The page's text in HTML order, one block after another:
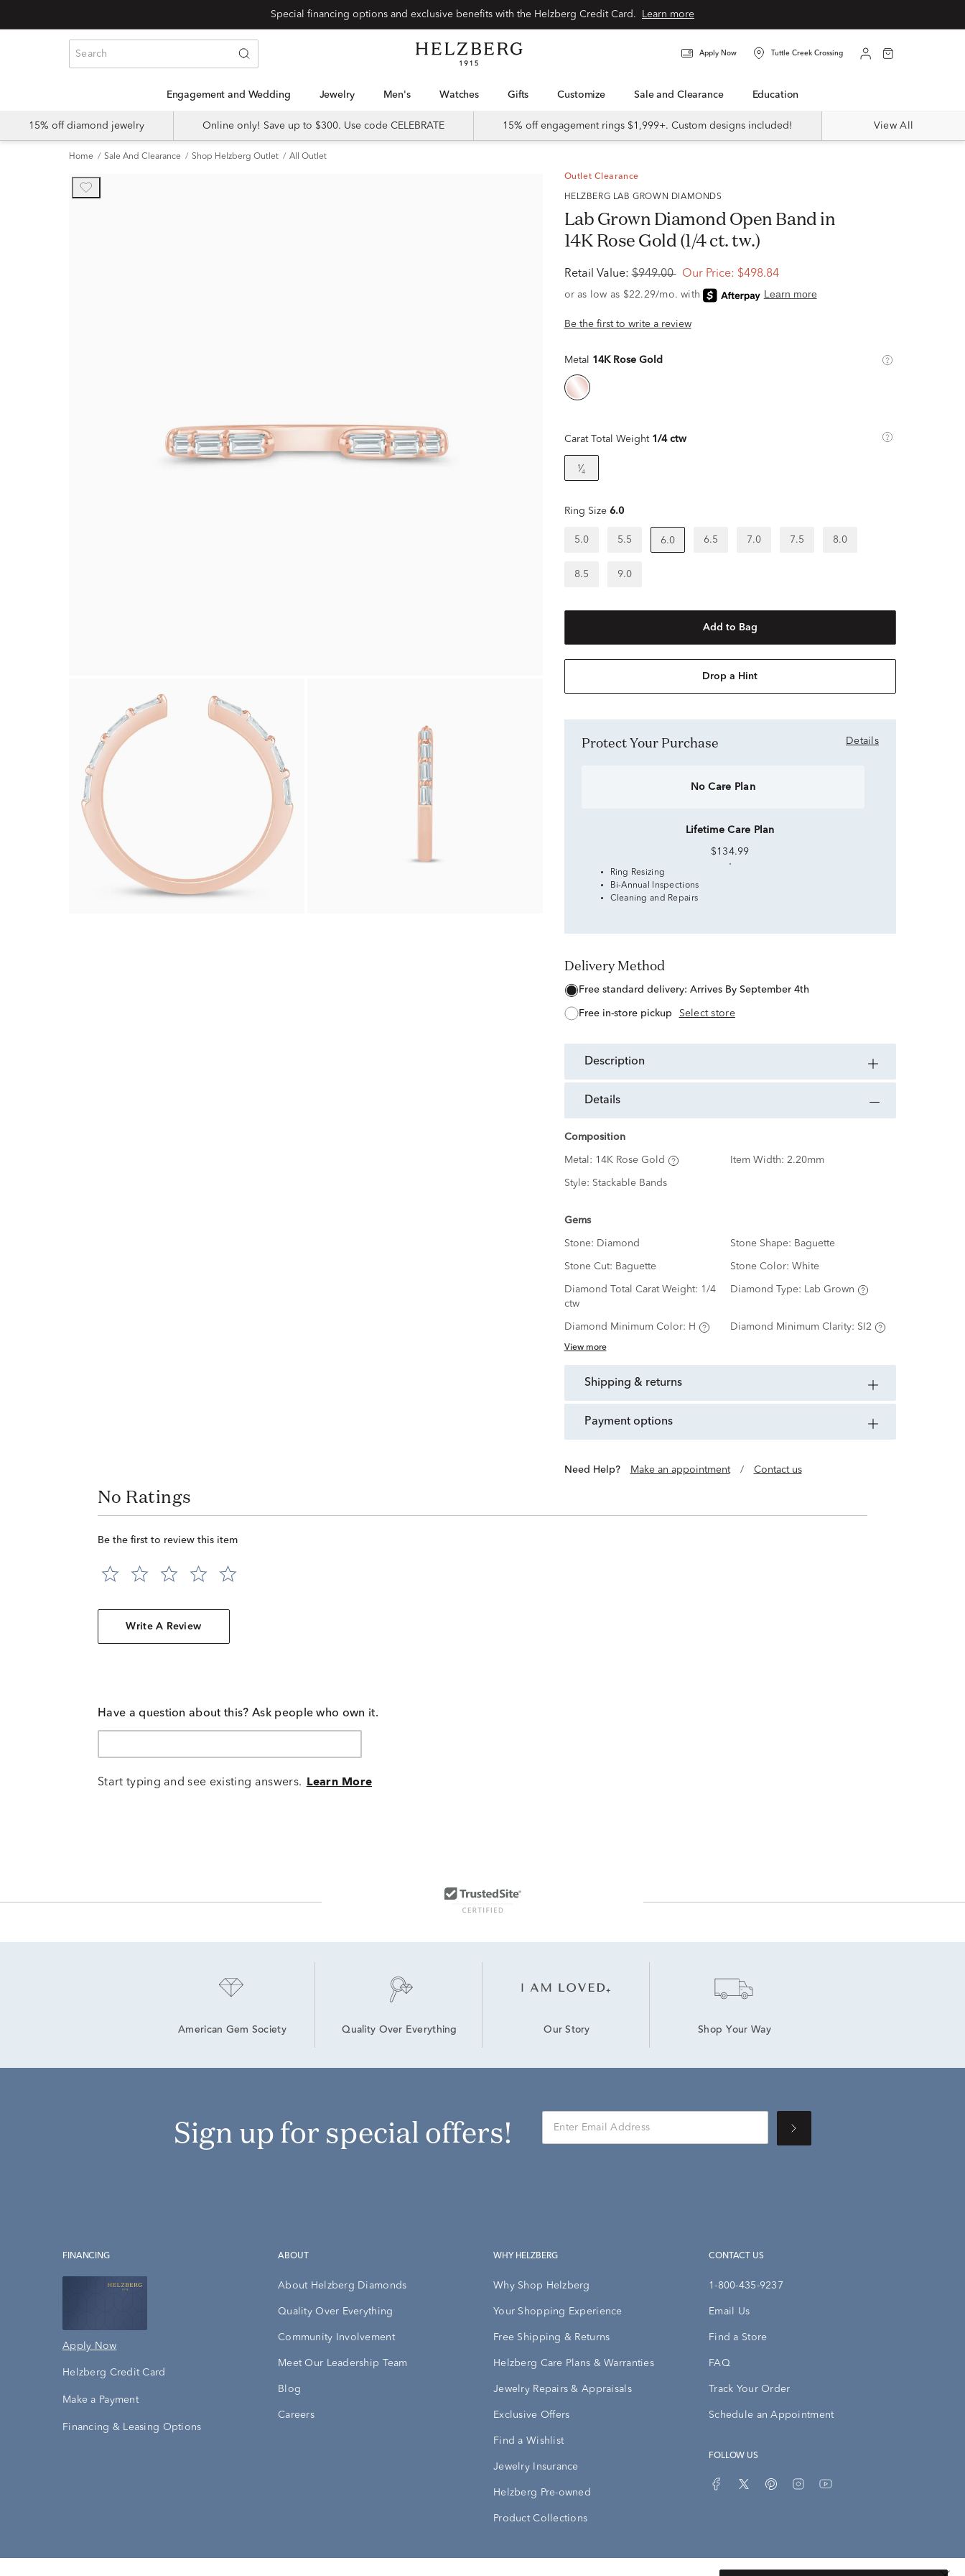
Learn more
Apply Now Tuttle Creek Crossing
Engagement and Wedding Jewelry Men's Watches Gifts Customize Sale and Clearance Education
15% off diamond jewelry Online only! Save up to $300. Use code CELEBRATE 15% off engagement rings $1,999+. Custom designs included! View All
Home Sale And Clearance Shop Helzberg Outlet All Outlet
Outlet Clearance
HELZBERG LAB GROWN DIAMONDS
Lab Grown Diamond Open Band in
14K Rose Gold (1/4 ct. tw.)
Retail Value: $949.00 Our Price: $498.84
Be the first to write a review
Metal 14K Rose Gold
Carat Total Weight 1/4 ctw
¹⁄₄
Ring Size 6.0
5.0 5.5 6.0 6.5 7.0 7.5 8.0
8.5 9.0
Add to Bag
Drop a Hint
Protect Your Purchase Details
No Care Plan
Lifetime Care Plan
$134.99
Ring Resizing
Bi-Annual Inspections
Cleaning and Repairs
Delivery Method
free standard delivery: Arrives By September 4th
free in-store pickup Select store
description
details
Composition
Metal: 14K Rose Gold Item Width: 2.20mm
Style: Stackable Bands
Gems
Stone: Diamond Stone Shape: Baguette
Stone Cut: Baguette Stone Color: White
Diamond Total Carat Weight: 1/4
ctw
Diamond Type: Lab Grown
Diamond Minimum Color: H Diamond Minimum Clarity: SI2
View more
shipping & returns
payment options
Need Help? Make an appointment / Contact us
No Ratings
Be the first to review this item
Write A Review
Have a question about this? Ask people who own it.
Start typing and see existing answers. Learn More
American Gem Society Quality Over Everything Our Story Shop Your Way
Sign up for special offers!
FINANCING
Apply Now
Helzberg Credit Card
Make a Payment
Financing & Leasing Options
ABOUT
About Helzberg Diamonds
Quality Over Everything
Community Involvement
Meet Our Leadership Team
Blog
Careers
WHY HELZBERG
Why Shop Helzberg
Your Shopping Experience
Free Shipping & Returns
Helzberg Care Plans & Warranties
Jewelry Repairs & Appraisals
Exclusive Offers
Find a Wishlist
Jewelry Insurance
Helzberg Pre-owned
Product Collections
CONTACT US
1-800-435-9237
Email Us
Find a Store
FAQ
Track Your Order
Schedule an Appointment
FOLLOW US